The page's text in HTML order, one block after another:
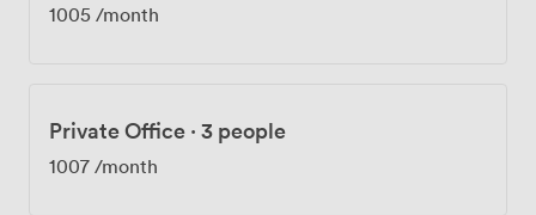
1005 /month
Private Office · 3 people
1007 /month